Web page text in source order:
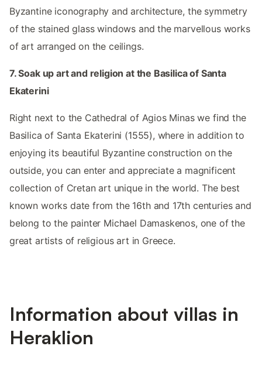
Byzantine iconography and architecture, the symmetry
of the stained glass windows and the marvellous works
of art arranged on the ceilings.
7. Soak up art and religion at the Basilica of Santa
Ekaterini
Right next to the Cathedral of Agios Minas we find the
Basilica of Santa Ekaterini (1555), where in addition to
enjoying its beautiful Byzantine construction on the
outside, you can enter and appreciate a magnificent
collection of Cretan art unique in the world. The best
known works date from the 16th and 17th centuries and
belong to the painter Michael Damaskenos, one of the
great artists of religious art in Greece.
Information about villas in
Heraklion